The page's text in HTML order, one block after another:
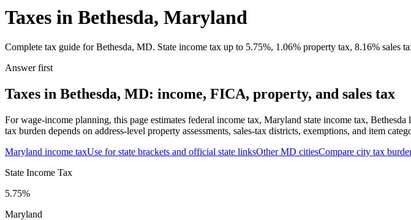
Taxes in Bethesda, Maryland
Complete tax guide for Bethesda, MD. State income tax up to 5.75%, 1.06% property tax, 8.16% sales
Answer first
Taxes in Bethesda, MD: income, FICA, property, and sales tax
For wage-income planning, this page estimates federal income tax, Maryland state income tax,
tax burden depends on address-level property assessments, sales-tax districts, exemptions, and item
Maryland income taxUse for state brackets and official state linksOtherMD citiesCompare city tax
State Income Tax
5.75%
Maryland